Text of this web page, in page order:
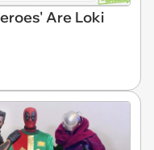
Are Loki